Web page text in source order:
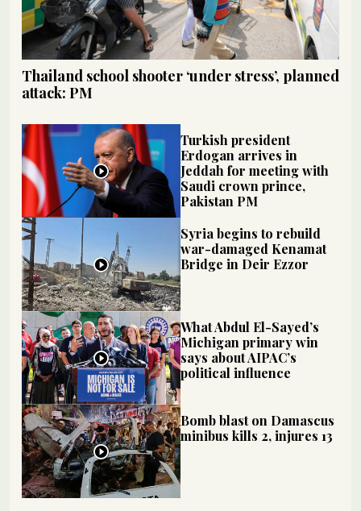
Thailand school shooter ‘under stress’, planned
attack: PM
Turkish president
Erdogan arrives in
Jeddah for meeting with
Saudi crown prince,
Pakistan PM
Syria begins to rebuild
war-damaged Kenamat
Bridge in Deir Ezzor
What Abdul El-Sayed’s
Michigan primary win
says about AIPAC’s
political influence
Bomb blast on Damascus
minibus kills 2, injures 13